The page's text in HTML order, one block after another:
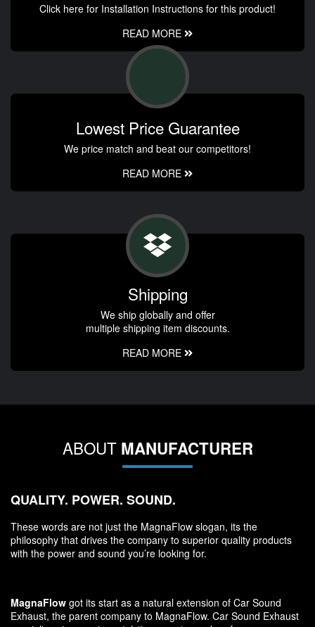
Click here for Installation Instructions for this product!
READ MORE
Lowest Price Guarantee
We price match and beat our competitors!
READ MORE
Shipping
We ship globally and offer
multiple shipping item discounts.
READ MORE
ABOUT MANUFACTURER
QUALITY. POWER. SOUND.
These words are not just the MagnaFlow slogan, its the
philosophy that drives the company to superior quality products
with the power and sound you’re looking for.
MagnaFlow got its start as a natural extension of Car Sound
Exhaust, the parent company to MagnaFlow. Car Sound Exhaust